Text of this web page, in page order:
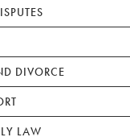
DIVORCE
LAW